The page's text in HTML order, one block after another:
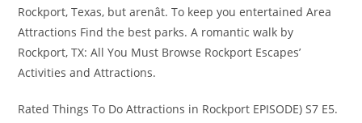
Rockport, Texas, but arenât. To keep you entertained Area
Attractions Find the best parks. A romantic walk by
Rockport, TX: All You Must Browse Rockport Escapes’
Activities and Attractions.
Rated Things To Do Attractions in Rockport EPISODE) S7 E5.